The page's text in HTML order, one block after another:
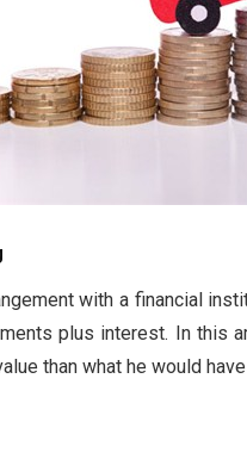
with a financial
plus interest. In this
than what he would